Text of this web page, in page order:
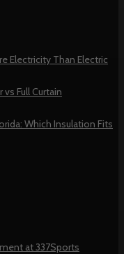
Electricity Than Electric
Full Curtain
Which Insulation Fits
at 337Sports